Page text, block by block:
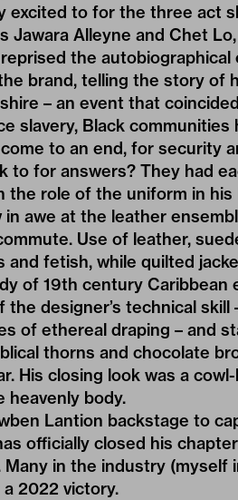
excited to for the three act
Jawara Alleyne and Chet
the
brand, telling the story of
– an event that
slavery, Black
to an end, for security
to for answers? They had
the role of the uniform in
awe at the leather
Use of leather,
fetish, while quilted
of 19th century Caribbean
designer’s technical skill
of ethereal draping – and
thorns and chocolate
His closing look was a
heavenly body.
Lantion backstage to
officially closed his
in the industry (myself
2022 victory.